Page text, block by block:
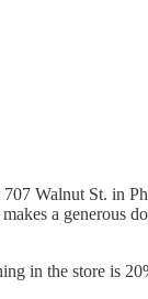
Walnut St. in
a generous
in the store is